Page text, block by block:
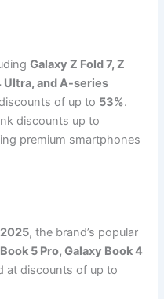
Galaxy Z Fold 7, Z
Ultra, and A-series
of up to 53%.
discounts up to
premium smartphones
, the brand’s popular
5 Pro, Galaxy Book 4
at discounts of up to